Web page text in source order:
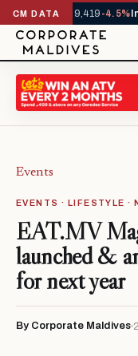
CM DATA
YTD1,229,419-4.5%
Events
EVENTS · LIFESTYLE ·
EAT.MV
launched &
for next year
By Corporate Maldives